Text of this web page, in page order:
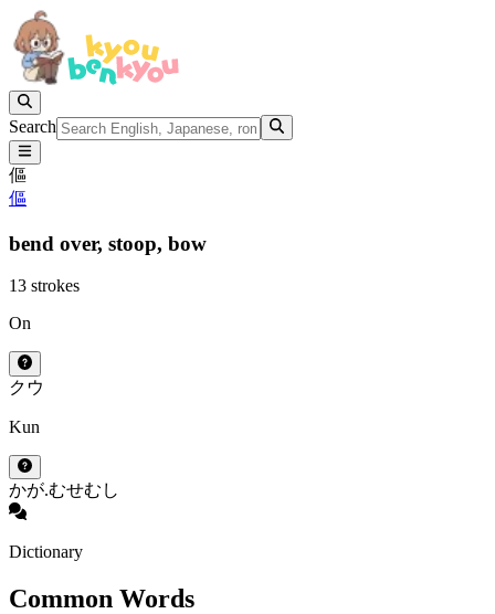
Search
傴
傴
bend over, stoop, bow
13 strokes
On
ク ウ
Kun
かが.むせむし
Dictionary
Common Words